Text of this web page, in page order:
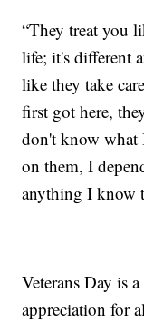
“They treat you
life; it's different
like they take
first got here,
don't know
on them, I
anything I know
Veterans Day is
appreciation for